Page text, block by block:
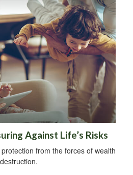
Against Life’s Risks
from the forces of wealth
destruction.